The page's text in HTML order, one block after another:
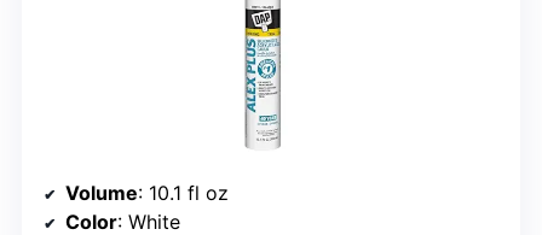
Volume: 10.1 fl oz
Color: White